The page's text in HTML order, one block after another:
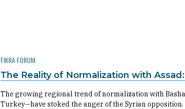
FIKRA FORUM
The Reality of Normalization with
The growing regional trend of normalization with
Turkey—have stoked the anger of the Syrian opposition.